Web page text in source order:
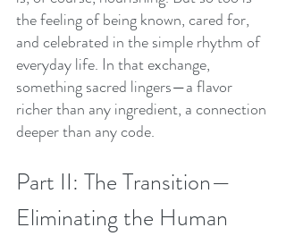
the feeling of being known, cared for,
and celebrated in the simple rhythm of
everyday life. In that exchange,
something sacred lingers—a flavor
richer than any ingredient, a connection
deeper than any code.
Part II: The Transition—
Eliminating the Human